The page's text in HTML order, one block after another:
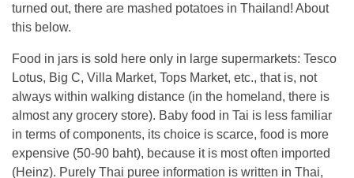
turned out, there are mashed potatoes in Thailand! About
this below.
Food in jars is sold here only in large supermarkets: Tesco
Lotus, Big C, Villa Market, Tops Market, etc., that is, not
always within walking distance (in the homeland, there is
almost any grocery store). Baby food in Tai is less familiar
in terms of components, its choice is scarce, food is more
expensive (50-90 baht), because it is most often imported
(Heinz). Purely Thai puree information is written in Thai,